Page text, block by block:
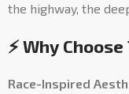
the highway, the
⚡ Why
Race-Inspired